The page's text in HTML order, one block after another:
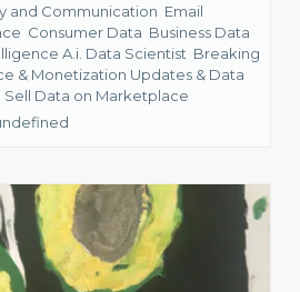
and Communication Email
Consumer Data Business Data
A.i. Data Scientist Breaking
& Monetization Updates & Data
Data on Marketplace